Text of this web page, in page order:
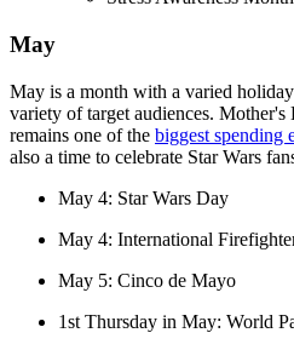
May
May is a month with a varied
variety of target audiences. Mother's
remains one of the biggest spending
also a time to celebrate Star Wars
May 4: Star Wars Day
May 4: International
May 5: Cinco de Mayo
1st Thursday in May: World